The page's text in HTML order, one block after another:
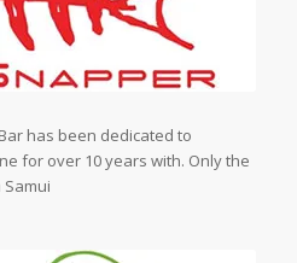
has been dedicated to
for over 10 years with. Only the